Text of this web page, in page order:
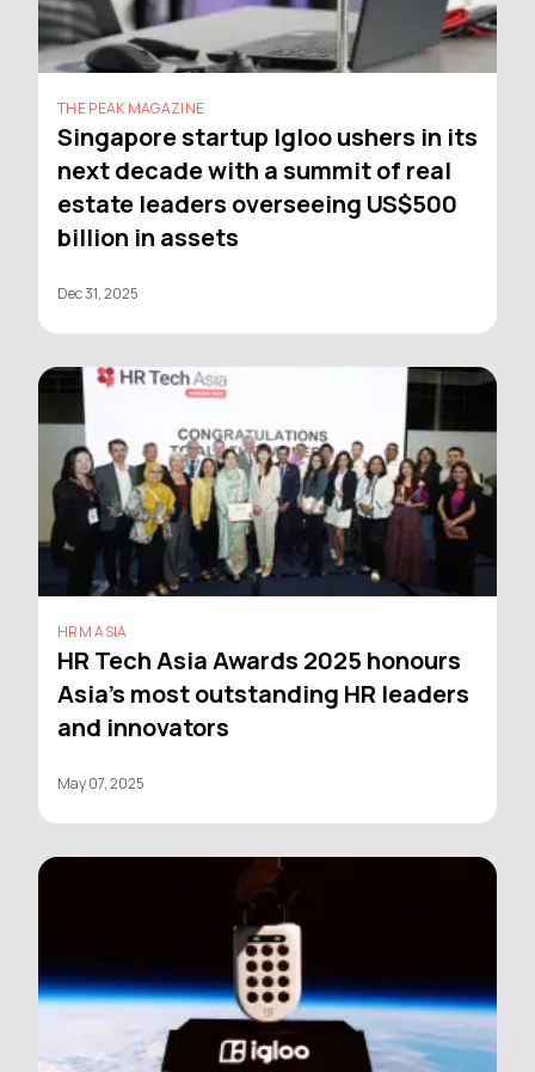
THE PEAK MAGAZINE
Singapore startup Igloo ushers in its
next decade with a summit of real
estate leaders overseeing US$500
billion in assets
Dec 31, 2025
HRM ASIA
HR Tech Asia Awards 2025 honours
Asia’s most outstanding HR leaders
and innovators
May 07, 2025